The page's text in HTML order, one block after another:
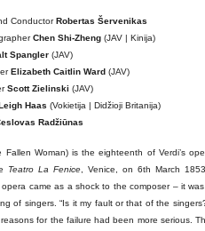
ConductorRobertas Šervenikas
Chen Shi-Zheng (JAV | Kinija)
Spangler (JAV)
Elizabeth Caitlin Ward (JAV)
Scott Zielinski (JAV)
Haas (Vokietija | Didžioji Britanija)
Radžiūnas
Fallen Woman) is the eighteenth of Verdi’s
Teatro La Fenice, Venice, on 6th March
came as a shock to the composer – it
of singers. “Is it my fault or that of the
for the failure had been more serious.